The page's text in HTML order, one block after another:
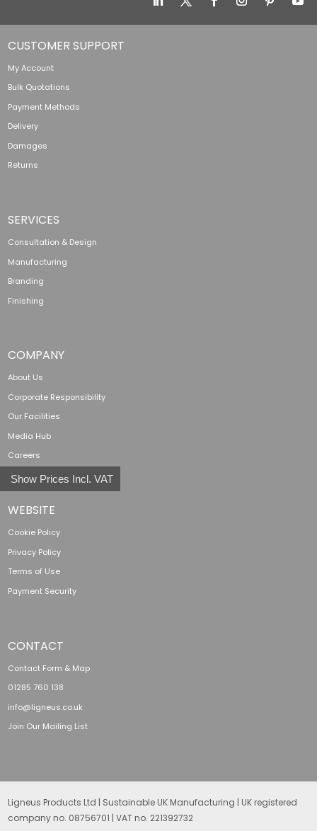
Show Prices Incl. VAT
CUSTOMER SUPPORT
My Account
Bulk Quotations
Payment Methods
Delivery
Damages
Returns
SERVICES
Consultation & Design
Manufacturing
Branding
Finishing
COMPANY
About Us
Corporate Responsibility
Our Facilities
Media Hub
Careers
WEBSITE
Cookie Policy
Privacy Policy
Terms of Use
Payment Security
CONTACT
Contact Form & Map
01285 760 138
info@ligneus.co.uk
Join Our Mailing List
Ligneus Products Ltd | Sustainable UK Manufacturing | UK registered
company no. 08756701 | VAT no. 221392732